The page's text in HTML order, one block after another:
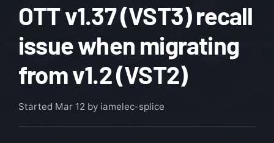
OTT v1.37 (VST3) recall
issue when migrating
from v1.2 (VST2)
Started Mar 12 by iamelec-splice